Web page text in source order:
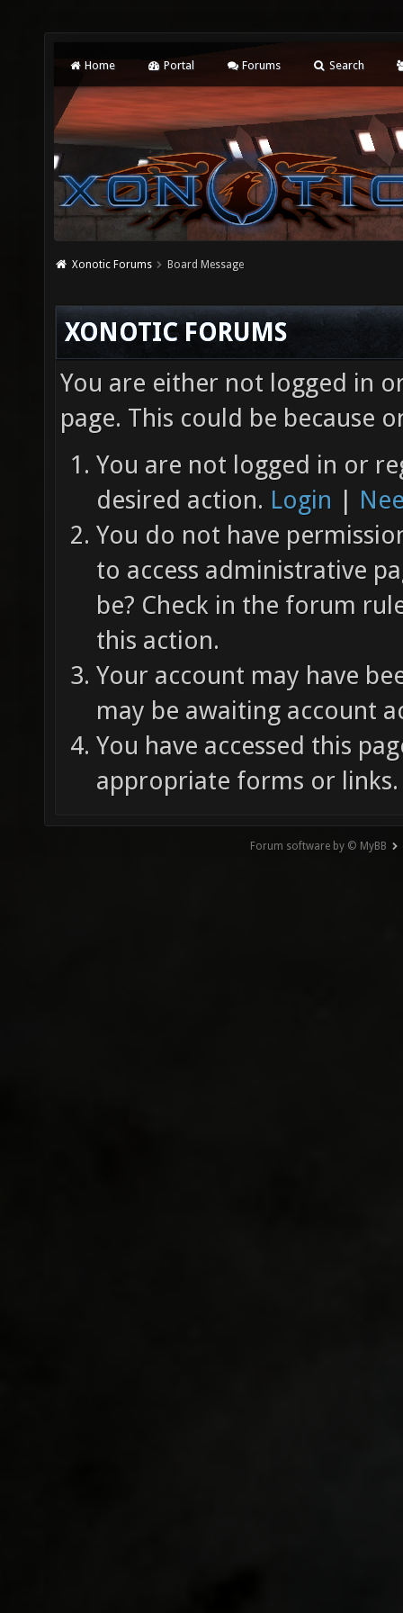
Home Portal Forums Search
Xonotic Forums Board Message
XONOTIC FORUMS
You are either not logged in
page. This could be because
You are not logged in or
desired action. Login |
You do not have
to access administrative
be? Check in the forum
this action.
Your account may have
may be awaiting account
You have accessed this
appropriate forms or links.
Forum software by © MyBB